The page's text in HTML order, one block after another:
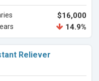
$16,000
14.9%
Reliever